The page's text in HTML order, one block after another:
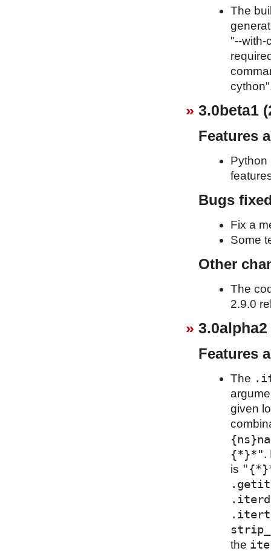
The
"--with-
3.0beta1
Features
Python
Bugs
Fix a
Some
Other
The
2.9.0
3.0alpha2
Features
The
given
{*}*".
is
the